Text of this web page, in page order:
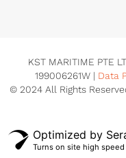
KST MARITIME PTE
199006261W | Data
© 2024 All Rights
Optimized by
Turns on site high